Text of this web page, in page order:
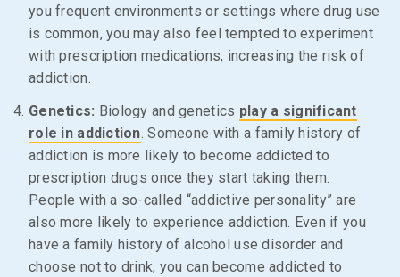
you frequent environments or settings where drug use
is common, you may also feel tempted to experiment
with prescription medications, increasing the risk of
addiction.
Genetics: Biology and genetics play a significant
role in addiction. Someone with a family history of
addiction is more likely to become addicted to
prescription drugs once they start taking them.
People with a so-called “addictive personality” are
also more likely to experience addiction. Even if you
have a family history of alcohol use disorder and
choose not to drink, you can become addicted to